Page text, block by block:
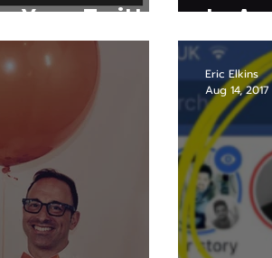
Your Twitter
to
Eric Elkins
Aug 14, 2017